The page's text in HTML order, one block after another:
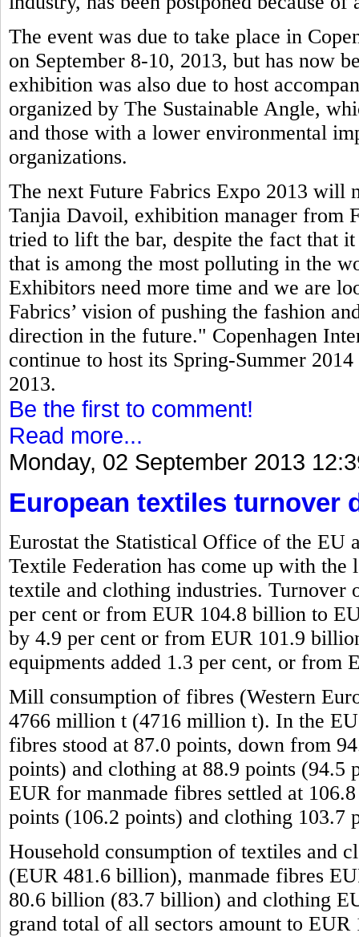
The event was due to take place in
on September 8-10, 2013, but has now
exhibition was also due to host
organized by The Sustainable Angle,
and those with a lower environmental
organizations.
The next Future Fabrics Expo 2013 will
Tanjia Davoil, exhibition manager from
tried to lift the bar, despite the fact that
that is among the most polluting in the
Exhibitors need more time and we are
Fabrics’ vision of pushing the fashion
direction in the future." Copenhagen
continue to host its Spring-Summer
2013.
Be the first to comment!
Read more...
Monday, 02 September 2013
European textiles turnover
Eurostat the Statistical Office of the EU
Textile Federation has come up with
textile and clothing industries.
per cent or from EUR 104.8 billion to
by 4.9 per cent or from EUR 101.9
equipments added 1.3 per cent, or
Mill consumption of fibres (Western
4766 million t (4716 million t). In the
fibres stood at 87.0 points, down from
points) and clothing at 88.9 points
EUR for manmade fibres settled at
points (106.2 points) and clothing 103.7
Household consumption of textiles and
(EUR 481.6 billion), manmade fibres
80.6 billion (83.7 billion) and clothing
grand total of all sectors amount to